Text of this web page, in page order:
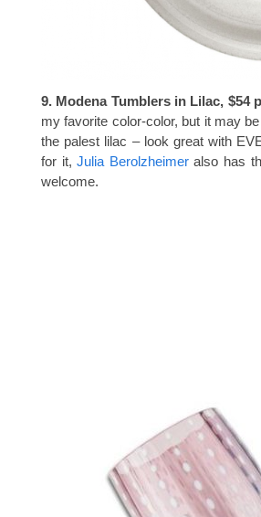
9. Modena Tumblers in Lilac, $54
my favorite color-color, but it may
the palest lilac – look great with
for it,Julia Berolzheimeralso has
welcome.